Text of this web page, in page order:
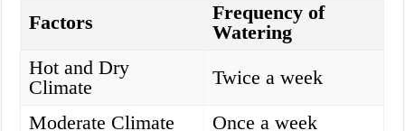
Factors
Frequency of
Watering
Hot and Dry
Climate
Twice a week
Moderate Climate
Once a week